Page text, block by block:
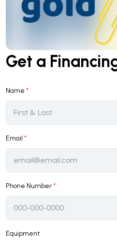
Get a
Name *
Email *
Phone Number*
Equipment